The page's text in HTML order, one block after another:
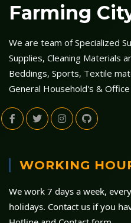
Farming
We are team of Specialized
Supplies, Cleaning Materials
Beddings, Sports, Textile
General Household's &
WORKING
We work 7 days a week,
holidays. Contact us if you